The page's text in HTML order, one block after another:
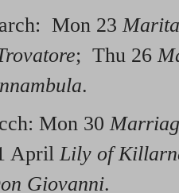
Mon 23
; Thu 26
.
Mon 30
AprilLily of
Giovanni.